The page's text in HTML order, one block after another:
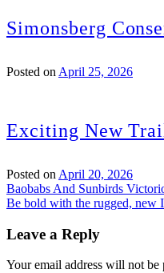
Simonsberg
Posted on April 25, 2026
Exciting New
Posted on April 20, 2026
Post
navigation
Baobabs And Sunbirds
Be bold with the rugged, new
Leave a Reply
Your email address will not be